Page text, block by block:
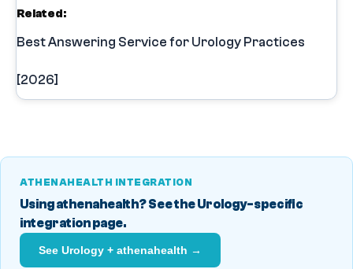
Related:
Best Answering Service for Urology Practices
[2026]
ATHENAHEALTH INTEGRATION
Using athenahealth? See the Urology-specific
integration page.
See Urology + athenahealth →